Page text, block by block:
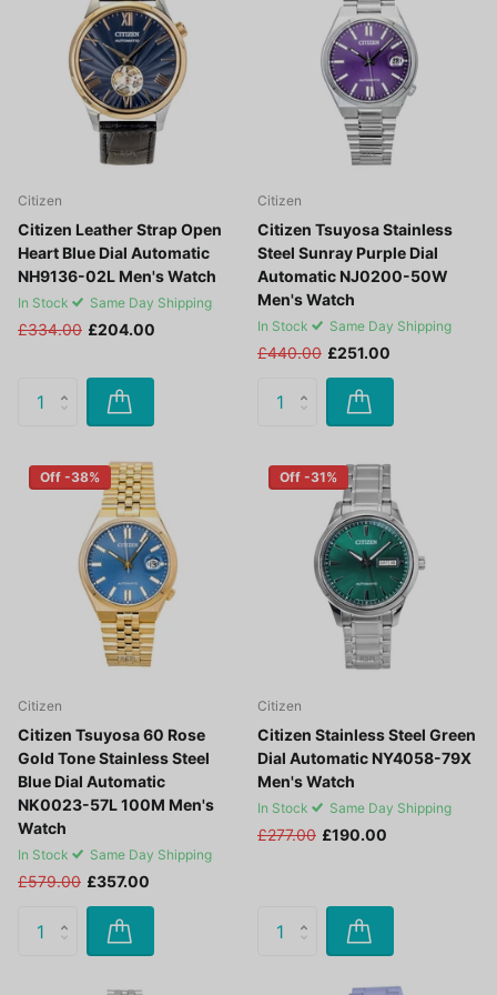
Citizen
Citizen Leather Strap Open
Heart Blue Dial Automatic
NH9136-02L Men's Watch
In Stock Same Day Shipping
£334.00 £204.00
Citizen
Citizen Tsuyosa Stainless
Steel Sunray Purple Dial
Automatic NJ0200-50W
Men's Watch
In Stock Same Day Shipping
£440.00 £251.00
Off -38%
Citizen
Citizen Tsuyosa 60 Rose
Gold Tone Stainless Steel
Blue Dial Automatic
NK0023-57L 100M Men's
Watch
In Stock Same Day Shipping
£579.00 £357.00
Off -31%
Citizen
Citizen Stainless Steel Green
Dial Automatic NY4058-79X
Men's Watch
In Stock Same Day Shipping
£277.00 £190.00